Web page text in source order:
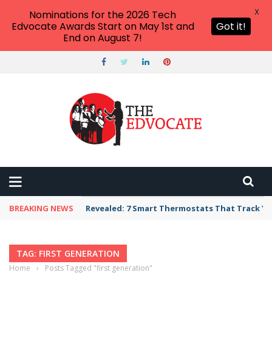
BREAKING NEWS Revealed: 7 Smart Thermostats That Track
TAG: FIRST GENERATION
Home › Posts Tagged "first generation"
Nominations for the 2026 Tech
Edvocate Awards Start on May 1st and
End on August 7!
Got it!
X